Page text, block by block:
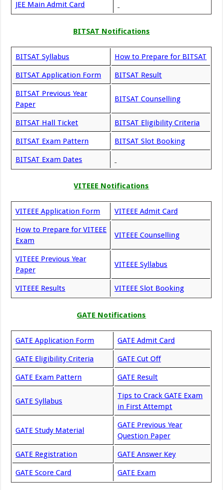
JEE Main Admit Card
BITSAT Notifications
BITSAT Syllabus How to Prepare for BITSAT
BITSAT Application Form BITSAT Result
BITSAT Previous Year
Paper
BITSAT Counselling
BITSAT Hall Ticket BITSAT Eligibility Criteria
BITSAT Exam Pattern BITSAT Slot Booking
BITSAT Exam Dates
VITEEE Notifications
VITEEE Application Form VITEEE Admit Card
How to Prepare for VITEEE
Exam
VITEEE Counselling
VITEEE Previous Year
Paper
VITEEE Syllabus
VITEEE Results VITEEE Slot Booking
GATE Notifications
GATE Application Form GATE Admit Card
GATE Eligibility Criteria GATE Cut Off
GATE Exam Pattern GATE Result
GATE Syllabus
Tips to Crack GATE Exam
in First Attempt
GATE Study Material
GATE Previous Year
Question Paper
GATE Registration GATE Answer Key
GATE Score Card GATE Exam